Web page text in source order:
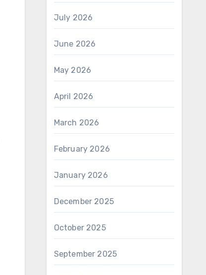
July 2026
June 2026
May 2026
April 2026
March 2026
February 2026
January 2026
December 2025
October 2025
September 2025